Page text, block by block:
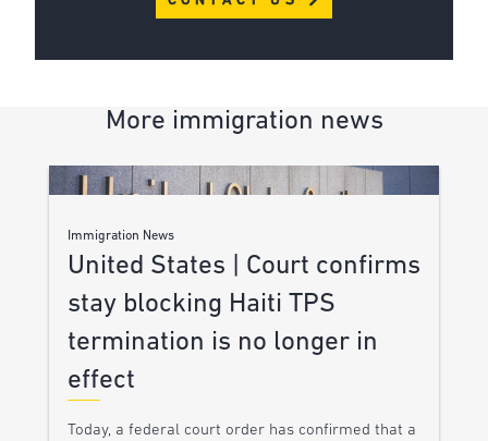
More immigration news
Immigration News
United States | Court confirms
stay blocking Haiti TPS
termination is no longer in
effect
Today, a federal court order has confirmed that a